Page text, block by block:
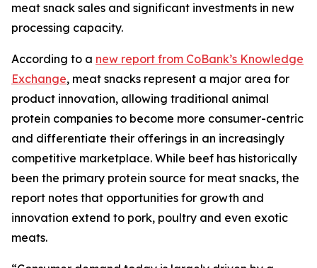
meat snack sales and significant investments in new
processing capacity.
According to a new report from CoBank’s Knowledge
Exchange, meat snacks represent a major area for
product innovation, allowing traditional animal
protein companies to become more consumer-centric
and differentiate their offerings in an increasingly
competitive marketplace. While beef has historically
been the primary protein source for meat snacks, the
report notes that opportunities for growth and
innovation extend to pork, poultry and even exotic
meats.